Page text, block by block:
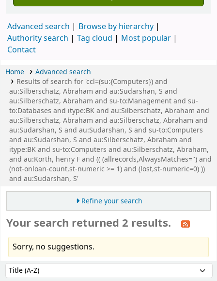
Advanced search
Browse by hierarchy
Authority search
Tag cloud
Most popular
Contact
Home
Advanced search
Results of search for 'ccl=(su:{Computers}) and
au:Silberschatz, Abraham and au:Sudarshan, S and
au:Silberschatz, Abraham and su-to:Management and su-
to:Databases and itype:BK and au:Silberschatz, Abraham and
au:Silberschatz, Abraham and au:Silberschatz, Abraham and
au:Sudarshan, S and au:Sudarshan, S and su-to:Computers
and au:Sudarshan, S and au:Silberschatz, Abraham and
itype:BK and su-to:Computers and au:Silberschatz, Abraham,
and au:Korth, henry F and (( (allrecords,AlwaysMatches='') and
(not-onloan-count,st-numeric >= 1) and (lost,st-numeric=0) ))
and au:Sudarshan, S'
Refine your search
Your search returned 2 results.
Sorry, no suggestions.
Sort by: